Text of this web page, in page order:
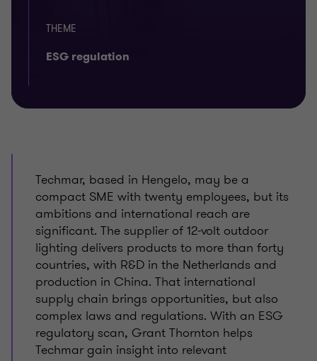
THEME
ESG regulation
Techmar, based in Hengelo, may be a
compact SME with twenty employees, but its
ambitions and international reach are
significant. The supplier of 12‑volt outdoor
lighting delivers products to more than forty
countries, with R&D in the Netherlands and
production in China. That international
supply chain brings opportunities, but also
complex laws and regulations. With an ESG
regulatory scan, Grant Thornton helps
Techmar gain insight into relevant